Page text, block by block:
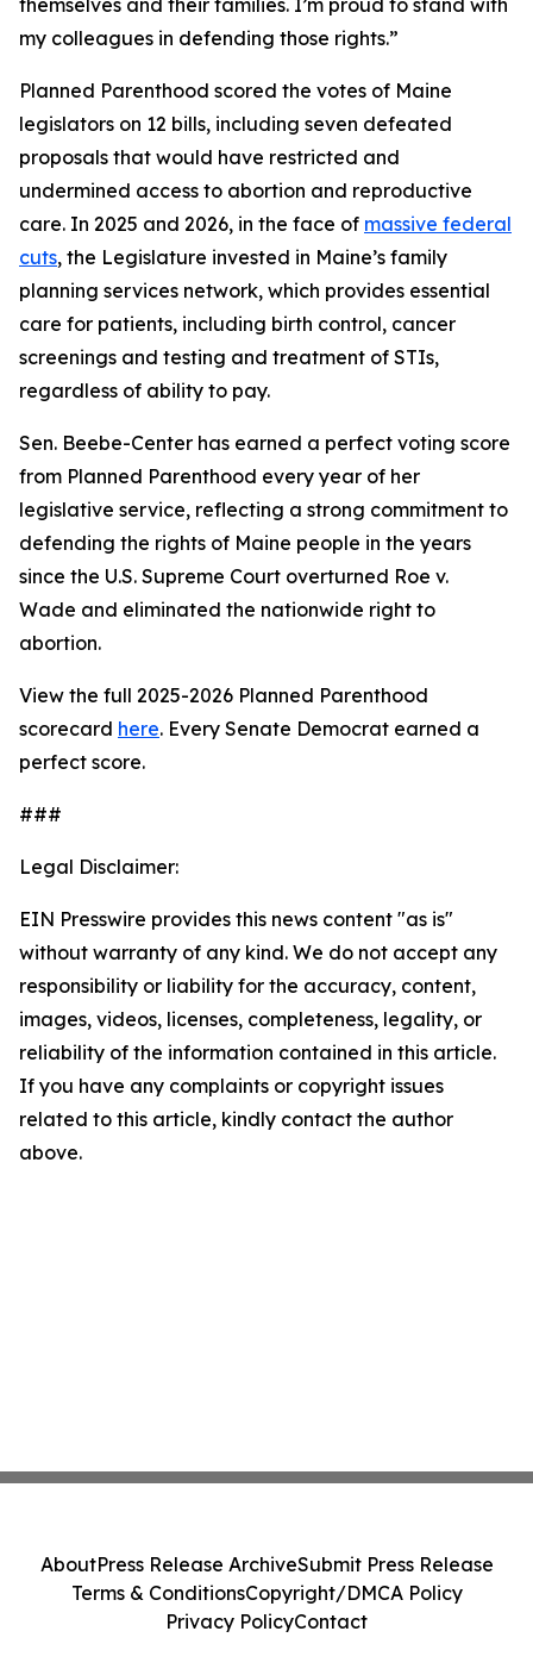
themselves and their families. I’m proud to stand with
my colleagues in defending those rights.”
Planned Parenthood scored the votes of Maine
legislators on 12 bills, including seven defeated
proposals that would have restricted and
undermined access to abortion and reproductive
care. In 2025 and 2026, in the face of massive federal
cuts, the Legislature invested in Maine’s family
planning services network, which provides essential
care for patients, including birth control, cancer
screenings and testing and treatment of STIs,
regardless of ability to pay.
Sen. Beebe-Center has earned a perfect voting score
from Planned Parenthood every year of her
legislative service, reflecting a strong commitment to
defending the rights of Maine people in the years
since the U.S. Supreme Court overturned Roe v.
Wade and eliminated the nationwide right to
abortion.
View the full 2025-2026 Planned Parenthood
scorecard here. Every Senate Democrat earned a
perfect score.
###
Legal Disclaimer:
EIN Presswire provides this news content "as is"
without warranty of any kind. We do not accept any
responsibility or liability for the accuracy, content,
images, videos, licenses, completeness, legality, or
reliability of the information contained in this article.
If you have any complaints or copyright issues
related to this article, kindly contact the author
above.
AboutPress Release ArchiveSubmit Press Release
Terms & ConditionsCopyright/DMCA Policy
Privacy PolicyContact